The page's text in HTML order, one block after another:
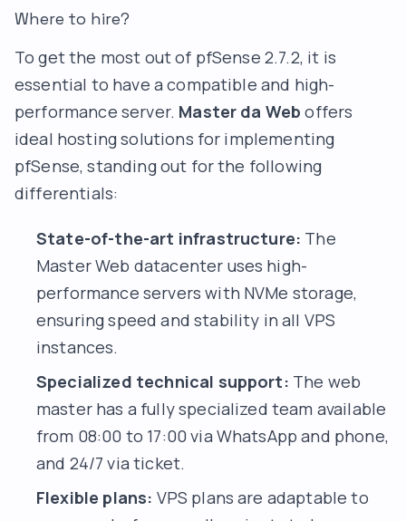
Where to hire?
To get the most out of pfSense 2.7.2, it is
essential to have a compatible and high-
performance server. Master da Web offers
ideal hosting solutions for implementing
pfSense, standing out for the following
differentials:
State-of-the-art infrastructure: The
Master Web datacenter uses high-
performance servers with NVMe storage,
ensuring speed and stability in all VPS
instances.
Specialized technical support: The web
master has a fully specialized team available
from 08:00 to 17:00 via WhatsApp and phone,
and 24/7 via ticket.
Flexible plans: VPS plans are adaptable to